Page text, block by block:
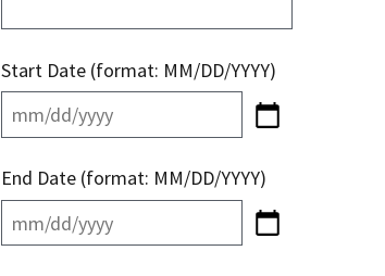
Start Date (format: MM/DD/YYYY)
End Date (format: MM/DD/YYYY)